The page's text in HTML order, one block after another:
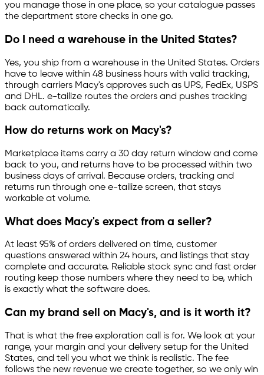
you manage those in one place, so your catalogue passes
the department store checks in one go.
Do I need a warehouse in the United States?
Yes, you ship from a warehouse in the United States. Orders
have to leave within 48 business hours with valid tracking,
through carriers Macy's approves such as UPS, FedEx, USPS
and DHL. e-tailize routes the orders and pushes tracking
back automatically.
How do returns work on Macy's?
Marketplace items carry a 30 day return window and come
back to you, and returns have to be processed within two
business days of arrival. Because orders, tracking and
returns run through one e-tailize screen, that stays
workable at volume.
What does Macy's expect from a seller?
At least 95% of orders delivered on time, customer
questions answered within 24 hours, and listings that stay
complete and accurate. Reliable stock sync and fast order
routing keep those numbers where they need to be, which
is exactly what the software does.
Can my brand sell on Macy's, and is it worth it?
That is what the free exploration call is for. We look at your
range, your margin and your delivery setup for the United
States, and tell you what we think is realistic. The fee
follows the new revenue we create together, so we only win